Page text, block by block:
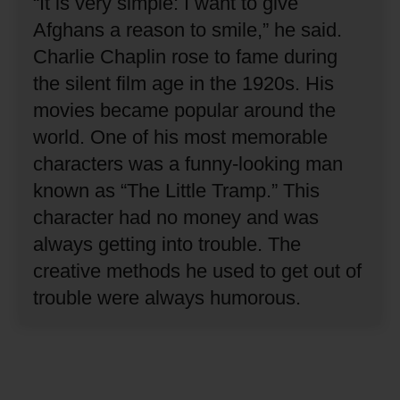
Afghans a reason to smile,” he said.
Charlie Chaplin rose to fame during
the silent film age in the 1920s. His
movies became popular around the
world. One of his most memorable
characters was a funny-looking man
known as “The Little Tramp.” This
character had no money and was
always getting into trouble. The
creative methods he used to get out of
trouble were always humorous.